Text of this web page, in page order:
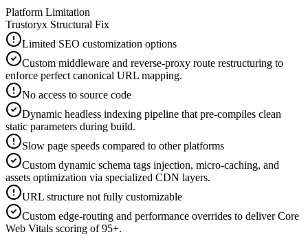
Platform Limitation
Trustoryx Structural Fix
Limited SEO customization options
Custom middleware and reverse-proxy route restructuring to
enforce perfect canonical URL mapping.
No access to source code
Dynamic headless indexing pipeline that pre-compiles clean
static parameters during build.
Slow page speeds compared to other platforms
Custom dynamic schema tags injection, micro-caching, and
assets optimization via specialized CDN layers.
URL structure not fully customizable
Custom edge-routing and performance overrides to deliver Core
Web Vitals scoring of 95+.